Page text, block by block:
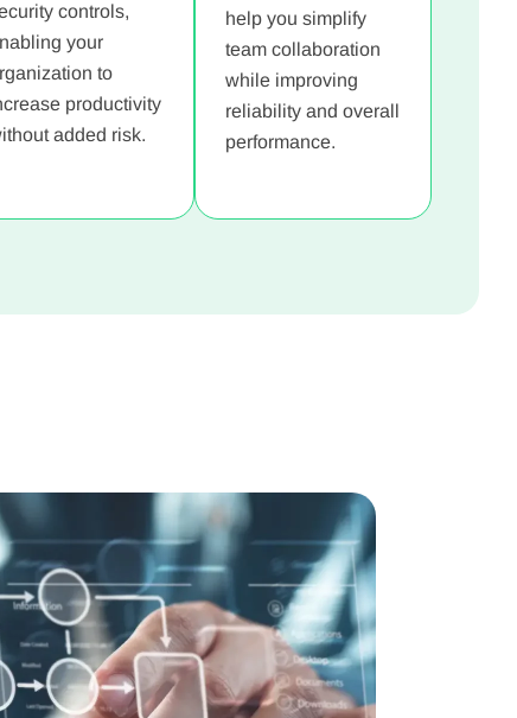
controls,
your
to
productivity
added risk.
help you simplify
team collaboration
while improving
reliability and overall
performance.